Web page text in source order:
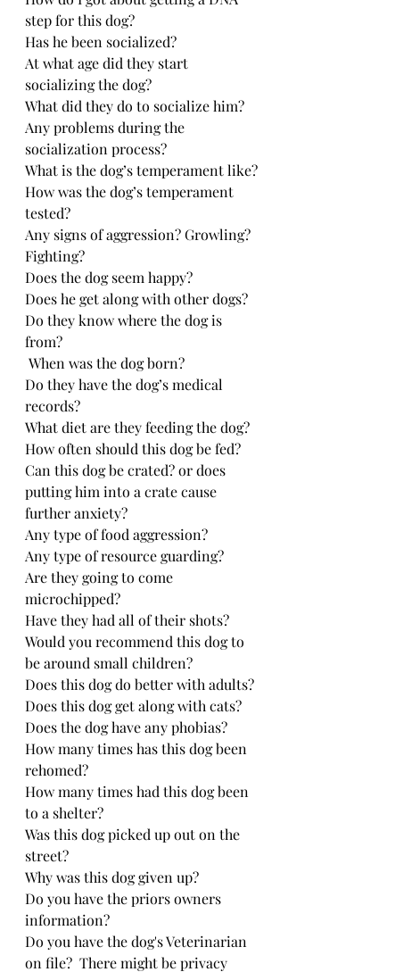
step for this dog?
Has he been socialized?
At what age did they start
socializing the dog?
What did they do to socialize him?
Any problems during the
socialization process?
What is the dog’s temperament like?
How was the dog’s temperament
tested?
Any signs of aggression? Growling?
Fighting?
Does the dog seem happy?
Does he get along with other dogs?
Do they know where the dog is
from?
When was the dog born?
Do they have the dog’s medical
records?
What diet are they feeding the dog?
How often should this dog be fed?
Can this dog be crated? or does
putting him into a crate cause
further anxiety?
Any type of food aggression?
Any type of resource guarding?
Are they going to come
microchipped?
Have they had all of their shots?
Would you recommend this dog to
be around small children?
Does this dog do better with adults?
Does this dog get along with cats?
Does the dog have any phobias?
How many times has this dog been
rehomed?
How many times had this dog been
to a shelter?
Was this dog picked up out on the
street?
Why was this dog given up?
Do you have the priors owners
information?
Do you have the dog's Veterinarian
on file?  There might be privacy